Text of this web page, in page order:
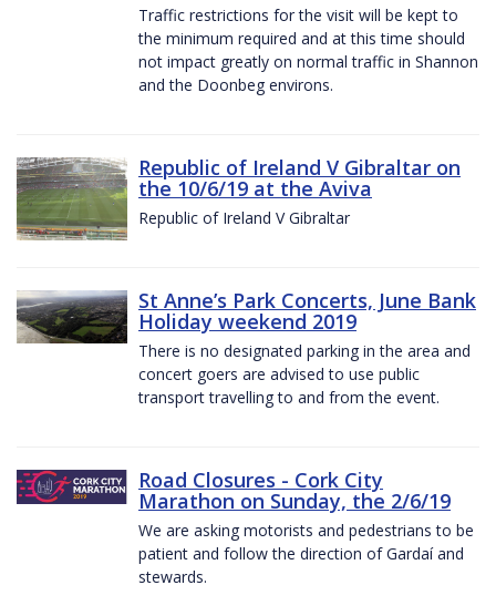
Traffic restrictions for the visit will be kept to
the minimum required and at this time should
not impact greatly on normal traffic in Shannon
and the Doonbeg environs.
Republic of Ireland V Gibraltar on
the 10/6/19 at the Aviva
Republic of Ireland V Gibraltar
St Anne’s Park Concerts, June Bank
Holiday weekend 2019
There is no designated parking in the area and
concert goers are advised to use public
transport travelling to and from the event.
Road Closures - Cork City
Marathon on Sunday, the 2/6/19
We are asking motorists and pedestrians to be
patient and follow the direction of Gardaí and
stewards.